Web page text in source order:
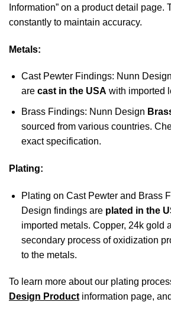
Information” on a product detail page.
constantly to maintain accuracy.
Metals:
Cast Pewter Findings: Nunn Design
are cast in the USA with imported
Brass Findings: Nunn Design
sourced from various countries.
exact specification.
Plating:
Plating on Cast Pewter and Brass
Design findings are plated in the
imported metals. Copper, 24k gold
secondary process of oxidization
to the metals.
To learn more about our plating
Design Product information page, and